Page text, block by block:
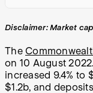
Disclaimer: Market
The
on 10 August
increased 9.4% to
$1.2b, and